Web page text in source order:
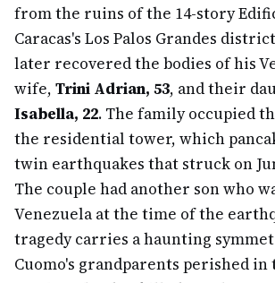
from the ruins of the 14-story
Caracas's Los Palos Grandes
later recovered the bodies of his
wife, Trini Adrian, 53, and their
Isabella, 22. The family occupied
the residential tower, which
twin earthquakes that struck on
The couple had another son who
Venezuela at the time of the
tragedy carries a haunting
Cuomo's grandparents perished in